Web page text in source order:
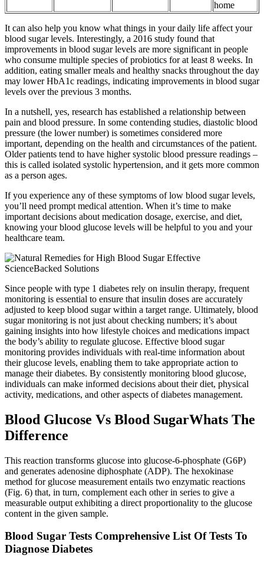
home
It can also help you know what things in your daily life affect your
blood sugar levels. Interestingly, a 2016 study found that
improvements in blood sugar levels are more significant in people
who consume multiple species of probiotics for at least 8 weeks. In
addition, eating smaller meals and healthy snacks throughout the day
may lower HbA1c readings, indicating improvements in blood sugar
levels over the previous 3 months.
In a nutshell, yes, research has established a relationship between
pain and blood pressure. In some contending studies, diastolic blood
pressure (the lower number) is sometimes considered more
important, depending on the health and circumstances of the patient.
Older patients tend to have higher systolic blood pressure readings –
this is called isolated systolic hypertension, and it gets more common
as a person ages.
If you experience any of these symptoms of low blood sugar levels,
you’ll need prompt medical attention. When it’s time to make
important decisions about medication dosage, exercise, and diet,
knowing your blood glucose levels will be helpful to you and your
healthcare team.
Since people with type 1 diabetes rely on insulin therapy, frequent
monitoring is essential to ensure that insulin doses are accurately
adjusted to keep blood sugar within a target range. Ultimately, blood
sugar monitoring is not just about checking numbers; it’s about
gaining insights into how lifestyle choices and medications impact
the body’s ability to regulate glucose. Effective blood sugar
monitoring provides individuals with real-time information about
their glucose levels, enabling them to take appropriate action to
manage their diabetes. By consistently monitoring blood glucose,
individuals can make informed decisions about their diet, physical
activity, medications, and other aspects of diabetes management.
Blood Glucose Vs Blood SugarWhats The
Difference
This reaction transforms glucose into glucose-6-phosphate (G6P)
and generates adenosine diphosphate (ADP). The hexokinase
method for glucose measurement entails two enzymatic reactions
(Fig. 6) that, in turn, complement each other in series to give a
measurable output exhibiting a direct proportionality to the glucose
content in the given sample.
Blood Sugar Tests Comprehensive List Of Tests To
Diagnose Diabetes